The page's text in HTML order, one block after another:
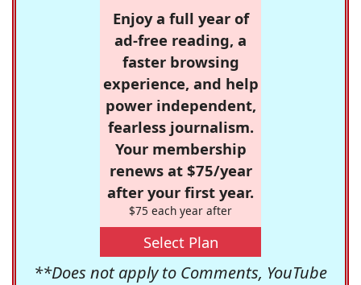
Enjoy a full year of
ad-free reading, a
faster browsing
experience, and help
power independent,
fearless journalism.
Your membership
renews at $75/year
after your first year.
$75 each year after
Select Plan
**Does not apply to Comments, YouTube